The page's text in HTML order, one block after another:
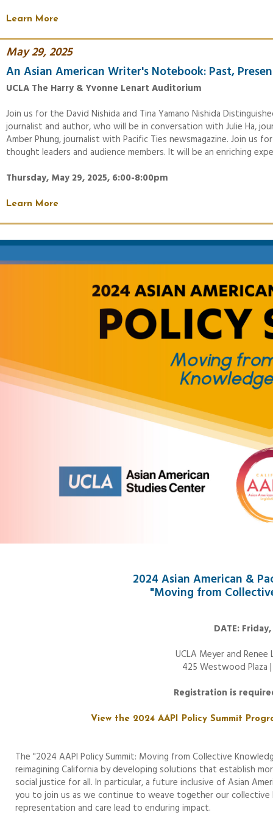
Learn More
May 29, 2025
An Asian American Writer's Notebook: Past,
UCLA The Harry & Yvonne Lenart Auditorium
Join us for the David Nishida and Tina Yamano Nishida
journalist and author, who will be in conversation with Julie Ha,
Amber Phung, journalist with Pacific Ties newsmagazine. Join
thought leaders and audience members. It will be an enriching
Thursday, May 29, 2025, 6:00-8:00pm
Learn More
2024 Asian American &
"Moving from
DATE:
UCLA Meyer and
425 Westwood Plaza
Registration is
View the 2024 AAPI Policy Summit
The "2024 AAPI Policy Summit: Moving from Collective
reimagining California by developing solutions that establish
social justice for all. In particular, a future inclusive of Asian
you to join us as we continue to weave together our
representation and care lead to enduring impact.